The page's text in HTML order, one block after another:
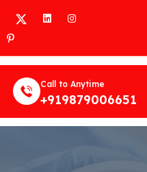
Facebook
Twitter LinkedInInstagram
Pinterest
Call to Anytime
+919879006651